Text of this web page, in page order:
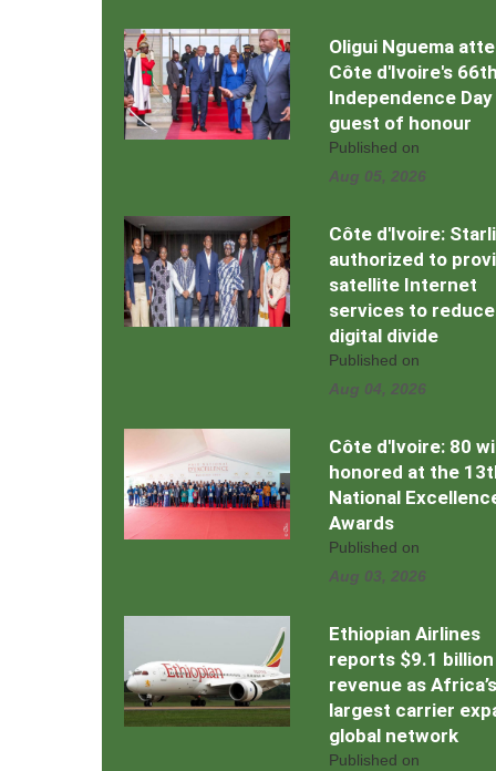
Oligui Nguema
Côte d'Ivoire's
Independence Day
guest of honour
Published on
Aug 05, 2026
Côte d'Ivoire:
authorized to
satellite Internet
services to reduce
digital divide
Published on
Aug 04, 2026
Côte d'Ivoire: 80
honored at the
National
Awards
Published on
Aug 03, 2026
Ethiopian Airlines
reports $9.1 billion
revenue as Africa’s
largest carrier
global network
Published on